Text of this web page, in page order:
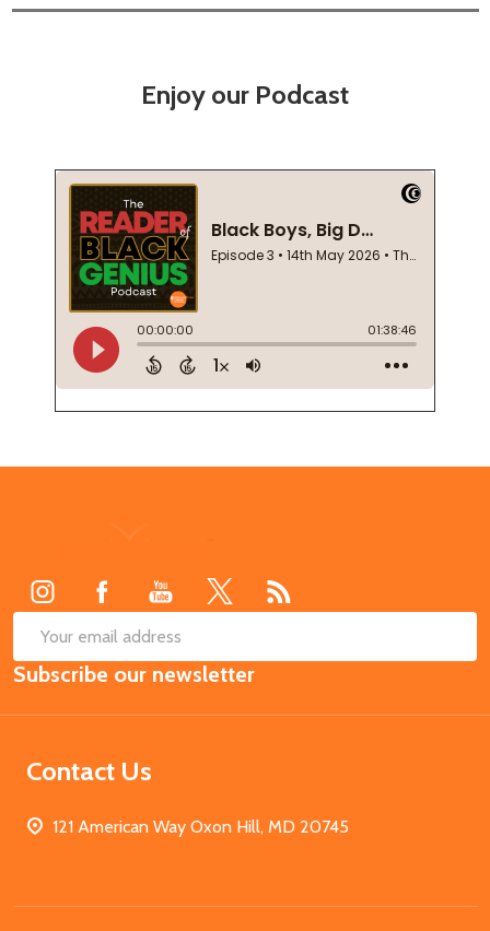
Enjoy our Podcast
Email
Address
Subscribe our newsletter
Contact Us
121 American Way Oxon Hill, MD 20745